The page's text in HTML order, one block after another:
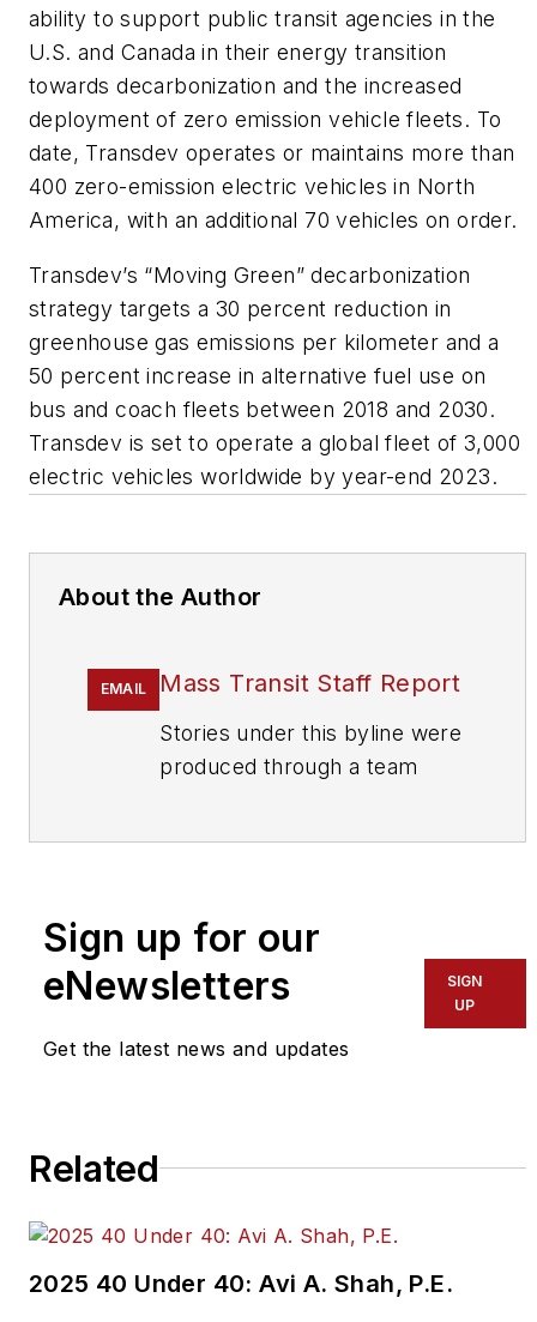
ability to support public transit agencies in the
U.S. and Canada in their energy transition
towards decarbonization and the increased
deployment of zero emission vehicle fleets. To
date, Transdev operates or maintains more than
400 zero-emission electric vehicles in North
America, with an additional 70 vehicles on order.
Transdev’s “Moving Green” decarbonization
strategy targets a 30 percent reduction in
greenhouse gas emissions per kilometer and a
50 percent increase in alternative fuel use on
bus and coach fleets between 2018 and 2030.
Transdev is set to operate a global fleet of 3,000
electric vehicles worldwide by year-end 2023.
About the Author
EMAIL Mass Transit Staff Report
Stories under this byline were
produced through a team
team,
If you have a story idea, let us
editors@masstransitmag.com
Sign up for our
eNewsletters
Get the latest news and updates
SIGN
UP
Related
2025 40 Under 40: Avi A. Shah, P.E.